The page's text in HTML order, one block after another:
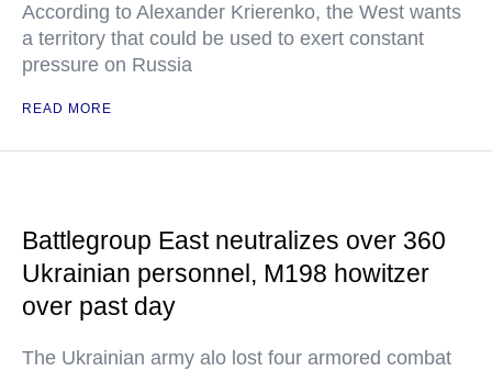
According to Alexander Krierenko, the West wants
a territory that could be used to exert constant
pressure on Russia
READ MORE
Battlegroup East neutralizes over 360
Ukrainian personnel, M198 howitzer
over past day
The Ukrainian army alo lost four armored combat